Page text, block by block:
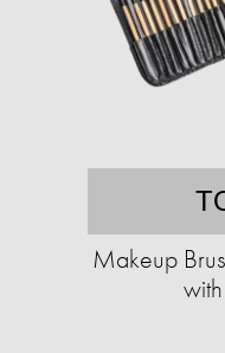
Makeup